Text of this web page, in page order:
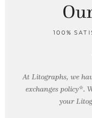
100%
At Litographs, we
exchanges policy*.
your